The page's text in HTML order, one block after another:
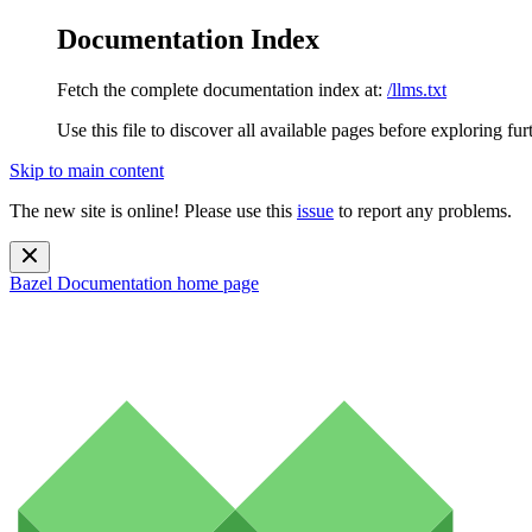
Documentation Index
Fetch the complete documentation index at: /llms.txt
Use this file to discover all available pages before exploring
Skip to main content
The new site is online! Please use this issue to report any problems.
Bazel Documentation home page